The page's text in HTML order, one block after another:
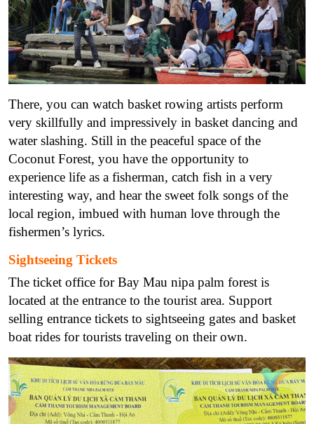
There, you can watch basket rowing artists perform
very skillfully and impressively in basket dancing and
water slashing. Still in the peaceful space of the
Coconut Forest, you have the opportunity to
experience life as a fisherman, catch fish in a very
interesting way, and hear the sweet folk songs of the
local region, imbued with human love through the
fishermen’s lyrics.
Sightseeing Tickets
The ticket office for Bay Mau nipa palm forest is
located at the entrance to the tourist area. Support
selling entrance tickets to sightseeing gates and basket
boat rides for tourists traveling on their own.